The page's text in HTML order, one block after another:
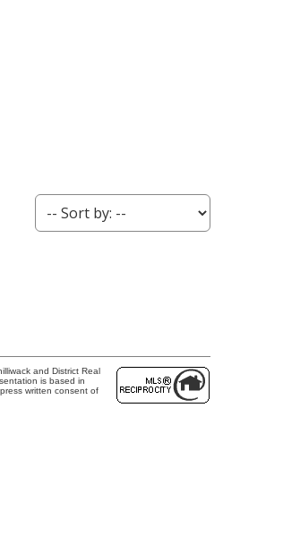
and District Real
is based in
written consent of